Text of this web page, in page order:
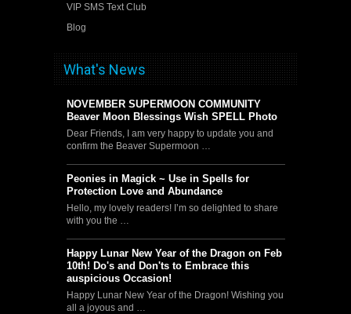
VIP SMS Text Club
Blog
What's News
NOVEMBER SUPERMOON COMMUNITY
Beaver Moon Blessings Wish SPELL Photo
Dear Friends, I am very happy to update you and
confirm the Beaver Supermoon …
Peonies in Magick ~ Use in Spells for
Protection Love and Abundance
Hello, my lovely readers! I’m so delighted to share
with you the …
Happy Lunar New Year of the Dragon on Feb
10th! Do's and Don'ts to Embrace this
auspicious Occasion!
Happy Lunar New Year of the Dragon! Wishing you
all a joyous and …